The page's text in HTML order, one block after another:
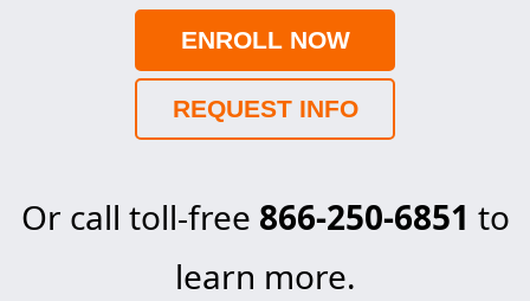
ENROLL NOW
REQUEST INFO
Or call toll-free 866-250-6851 to
learn more.